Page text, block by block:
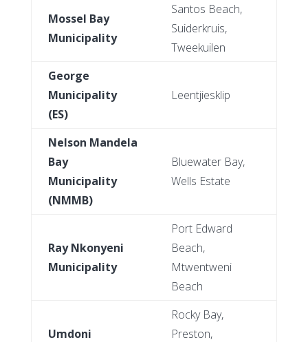
Mossel Bay
Municipality
Santos Beach,
Suiderkruis,
Tweekuilen
George
Municipality
(ES)
Leentjiesklip
Nelson Mandela
Bay
Municipality
(NMMB)
Bluewater Bay,
Wells Estate
Ray Nkonyeni
Municipality
Port Edward
Beach,
Mtwentweni
Beach
Umdoni
Rocky Bay,
Preston,